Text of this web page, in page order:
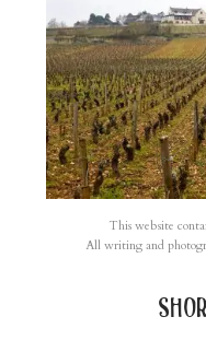
This website
All writing and